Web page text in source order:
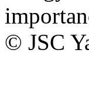
© JSC